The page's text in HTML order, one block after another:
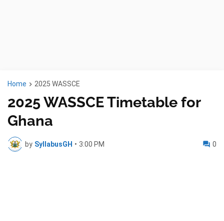
Home 2025 WASSCE
2025 WASSCE Timetable for
Ghana
by SyllabusGH • 3:00 PM 0